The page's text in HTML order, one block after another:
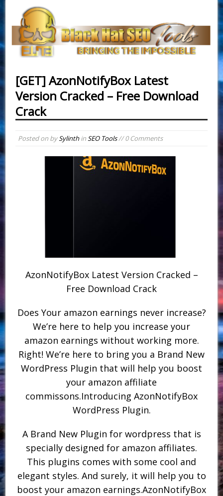
[GET] AzonNotifyBox Latest
Version Cracked – Free Download
Crack
Posted on bySylinthinSEO Tools// 0 Comments
AzonNotifyBox Latest Version Cracked –
Free Download Crack
Does Your amazon earnings never increase?
We’re here to help you increase your
amazon earnings without working more.
Right! We’re here to bring you a Brand New
WordPress Plugin that will help you boost
your amazon affiliate
commissons.Introducing AzonNotifyBox
WordPress Plugin.
A Brand New Plugin for wordpress that is
specially designed for amazon affiliates.
This plugins comes with some cool and
elegant styles. And surely, it will help you to
boost your amazon earnings.AzonNotifyBox